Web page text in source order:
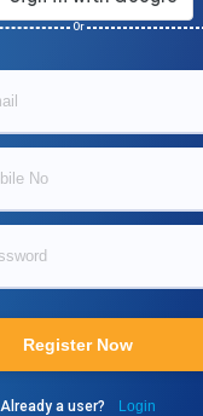
Or
Register Now
Already a user? Login